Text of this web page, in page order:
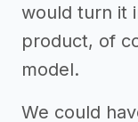
would turn it
product, of
model.
We could